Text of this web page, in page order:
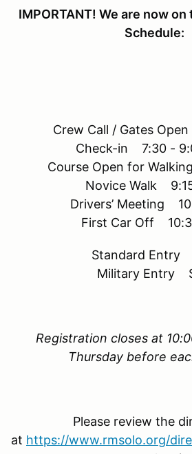
IMPORTANT! We are now
Schedule:
Crew Call / Gates
Check-in 7:30 -
Course Open for
Novice Walk
Drivers’ Meeting
First Car Off
Standard Entry
Military Entry
Registration closes at
Thursday before
Please review the
at https://www.rmsolo.org/